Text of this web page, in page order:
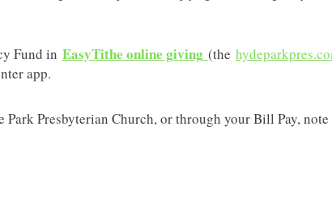
Fund in EasyTithe online giving (the
app.
Presbyterian Church, or through your Bill Pay, note